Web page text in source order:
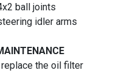
ball joints
idler arms
the oil filter